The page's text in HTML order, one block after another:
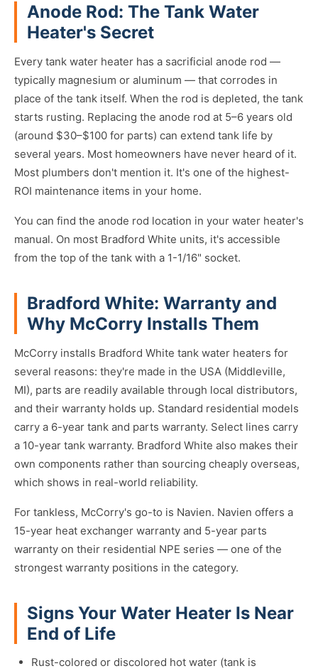
Anode Rod: The Tank Water
Heater's Secret
Every tank water heater has a sacrificial anode rod —
typically magnesium or aluminum — that corrodes in
place of the tank itself. When the rod is depleted, the tank
starts rusting. Replacing the anode rod at 5–6 years old
(around $30–$100 for parts) can extend tank life by
several years. Most homeowners have never heard of it.
Most plumbers don't mention it. It's one of the highest-
ROI maintenance items in your home.
You can find the anode rod location in your water heater's
manual. On most Bradford White units, it's accessible
from the top of the tank with a 1-1/16" socket.
Bradford White: Warranty and
Why McCorry Installs Them
McCorry installs Bradford White tank water heaters for
several reasons: they're made in the USA (Middleville,
MI), parts are readily available through local distributors,
and their warranty holds up. Standard residential models
carry a 6-year tank and parts warranty. Select lines carry
a 10-year tank warranty. Bradford White also makes their
own components rather than sourcing cheaply overseas,
which shows in real-world reliability.
For tankless, McCorry's go-to is Navien. Navien offers a
15-year heat exchanger warranty and 5-year parts
warranty on their residential NPE series — one of the
strongest warranty positions in the category.
Signs Your Water Heater Is Near
End of Life
Rust-colored or discolored hot water (tank is